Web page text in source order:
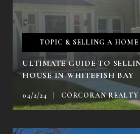
TOPIC & SELLING A HOME
ULTIMATE GUIDE TO
HOUSE IN WHITEFISH BAY
04/2/24 | CORCORAN REALTY